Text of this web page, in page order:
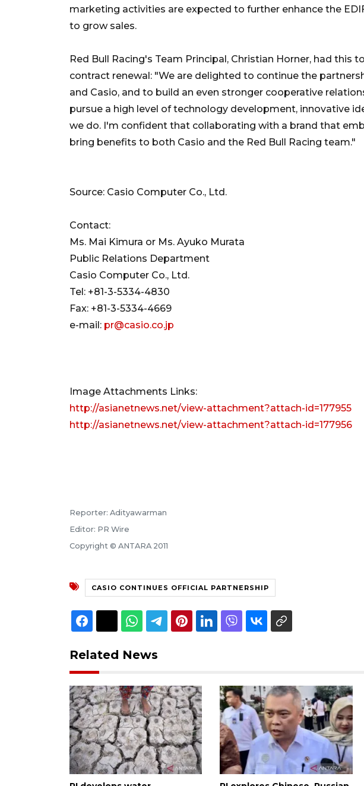
marketing activities are expected to further enhance the
to grow sales.
Red Bull Racing's Team Principal, Christian Horner, had this
contract renewal: "We are delighted to continue the
and Casio, and to build an even stronger cooperative
pursue a high level of technology development, innovative
we do. I'm confident that collaborating with a brand that
bring benefits to both Casio and the Red Bull Racing team."
Source: Casio Computer Co., Ltd.
Contact:
Ms. Mai Kimura or Ms. Ayuko Murata
Public Relations Department
Casio Computer Co., Ltd.
Tel: +81-3-5334-4830
Fax: +81-3-5334-4669
e-mail: pr@casio.co.jp
Image Attachments Links:
http://asianetnews.net/view-attachment?attach-id=177955
http://asianetnews.net/view-attachment?attach-id=177956
Reporter: Adityawarman
Editor: PR Wire
Copyright © ANTARA 2011
CASIO CONTINUES OFFICIAL PARTNERSHIP
Related News